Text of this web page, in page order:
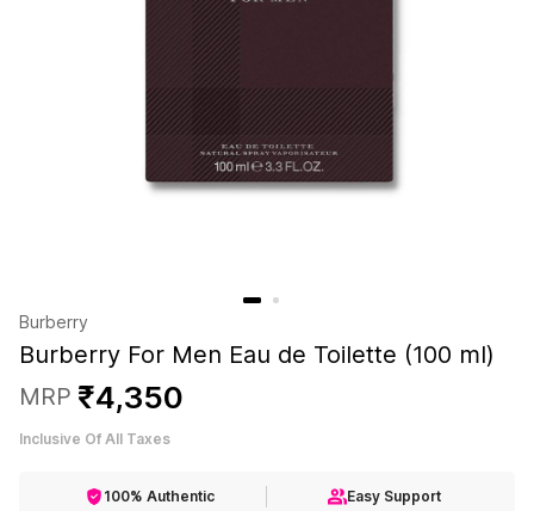
Burberry
Burberry For Men Eau de Toilette (100 ml)
MRP ₹4,350
Inclusive Of All Taxes
100% Authentic Easy Support